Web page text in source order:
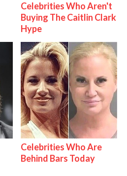
Celebrities Who Aren't
Buying The Caitlin Clark
Hype
Celebrities Who Are
Behind Bars Today